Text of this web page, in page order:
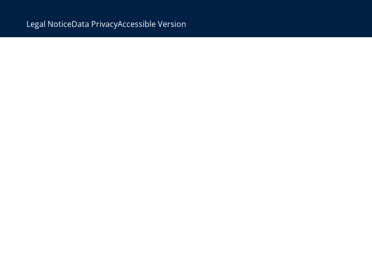
Legal NoticeData PrivacyAccessible Version